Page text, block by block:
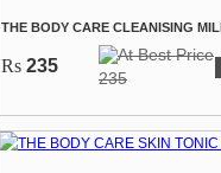
THE BODY CARE CLEANISING
Rs 235
235